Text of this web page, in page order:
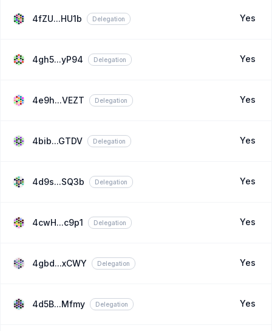
4fZU...HU1b Delegation Yes
4gh5...yP94 Delegation Yes
4e9h...VEZT Delegation Yes
4bib...GTDV Delegation Yes
4d9s...SQ3b Delegation Yes
4cwH...c9p1 Delegation Yes
4gbd...xCWY Delegation Yes
4d5B...Mfmy Delegation Yes